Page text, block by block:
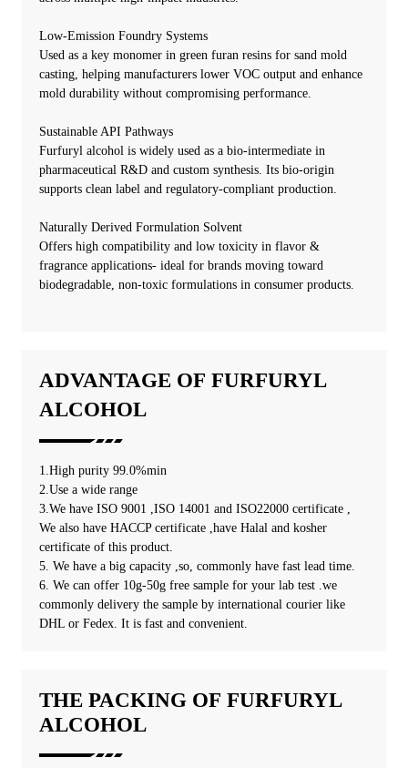
Low-Emission Foundry Systems
Used as a key monomer in green furan resins for sand mold
casting, helping manufacturers lower VOC output and enhance
mold durability without compromising performance.
Sustainable API Pathways
Furfuryl alcohol is widely used as a bio-intermediate in
pharmaceutical R&D and custom synthesis. Its bio-origin
supports clean label and regulatory-compliant production.
Naturally Derived Formulation Solvent
Offers high compatibility and low toxicity in flavor &
fragrance applications- ideal for brands moving toward
biodegradable, non-toxic formulations in consumer products.
ADVANTAGE OF FURFURYL
ALCOHOL
1.High purity 99.0%min
2.Use a wide range
3.We have ISO 9001 ,ISO 14001 and ISO22000 certificate ,
We also have HACCP certificate ,have Halal and kosher
certificate of this product.
5. We have a big capacity ,so, commonly have fast lead time.
6. We can offer 10g-50g free sample for your lab test .we
commonly delivery the sample by international courier like
DHL or Fedex. It is fast and convenient.
THE PACKING OF FURFURYL
ALCOHOL